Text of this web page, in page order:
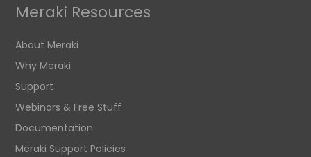
Meraki Resources
About Meraki
Why Meraki
Support
Webinars & Free Stuff
Documentation
Meraki Support Policies